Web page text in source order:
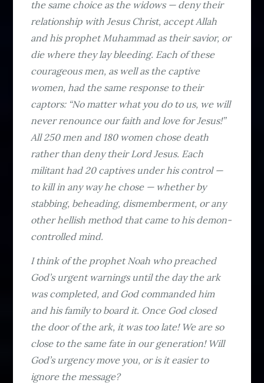
the same choice as the widows — deny their
relationship with Jesus Christ, accept Allah
and his prophet Muhammad as their savior, or
die where they lay bleeding. Each of these
courageous men, as well as the captive
women, had the same response to their
captors: “No matter what you do to us, we will
never renounce our faith and love for Jesus!”
All 250 men and 180 women chose death
rather than deny their Lord Jesus. Each
militant had 20 captives under his control —
to kill in any way he chose — whether by
stabbing, beheading, dismemberment, or any
other hellish method that came to his demon-
controlled mind.
I think of the prophet Noah who preached
God’s urgent warnings until the day the ark
was completed, and God commanded him
and his family to board it. Once God closed
the door of the ark, it was too late! We are so
close to the same fate in our generation! Will
God’s urgency move you, or is it easier to
ignore the message?